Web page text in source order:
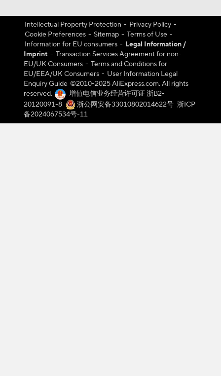
Intellectual Property Protection - Privacy Policy -
Cookie Preferences - Sitemap - Terms of Use -
Information for EU consumers - Legal Information /
Imprint - Transaction Services Agreement for non-
EU/UK Consumers - Terms and Conditions for
EU/EEA/UK Consumers - User Information Legal
Enquiry Guide ©️2010-2025 AliExpress.com. All rights
reserved.
增值电信业务经营许可证 浙B2-
20120091-8
浙公网安备33010802014622号 浙ICP
备2024067534号-11